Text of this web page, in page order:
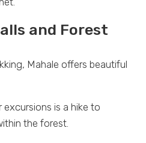
and Forest
Mahale offers beautiful
is a hike to
the forest.